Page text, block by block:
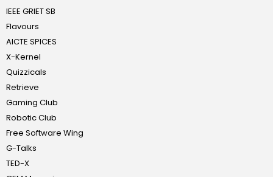
IEEE GRIET SB
Flavours
AICTE SPICES
X-Kernel
Quizzicals
Retrieve
Gaming Club
Robotic Club
Free Software Wing
G-Talks
TED-X